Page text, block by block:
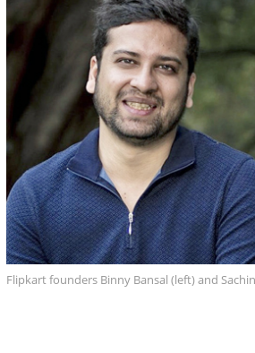
Flipkart founders Binny Bansal (left) and